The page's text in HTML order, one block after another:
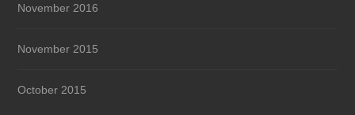
November 2016
November 2015
October 2015